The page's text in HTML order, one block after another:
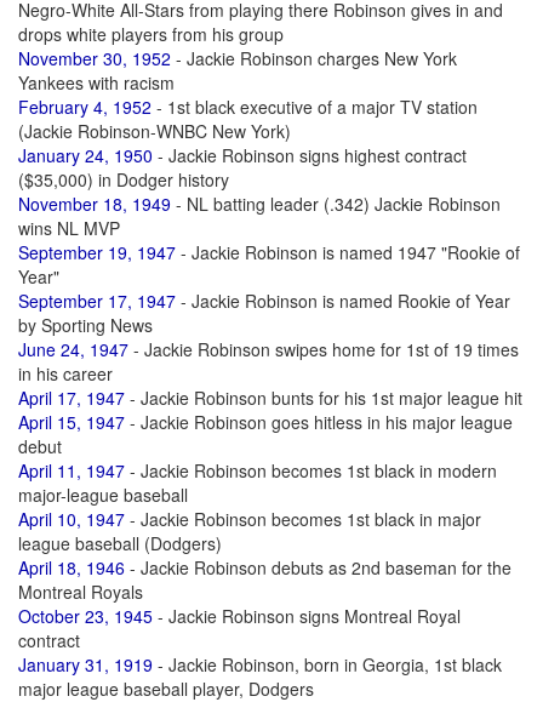
Negro-White All-Stars from playing there Robinson gives in and
drops white players from his group
November 30, 1952 - Jackie Robinson charges New York
Yankees with racism
February 4, 1952 - 1st black executive of a major TV station
(Jackie Robinson-WNBC New York)
January 24, 1950 - Jackie Robinson signs highest contract
($35,000) in Dodger history
November 18, 1949 - NL batting leader (.342) Jackie Robinson
wins NL MVP
September 19, 1947 - Jackie Robinson is named 1947 "Rookie of
Year"
September 17, 1947 - Jackie Robinson is named Rookie of Year
by Sporting News
June 24, 1947 - Jackie Robinson swipes home for 1st of 19 times
in his career
April 17, 1947 - Jackie Robinson bunts for his 1st major league hit
April 15, 1947 - Jackie Robinson goes hitless in his major league
debut
April 11, 1947 - Jackie Robinson becomes 1st black in modern
major-league baseball
April 10, 1947 - Jackie Robinson becomes 1st black in major
league baseball (Dodgers)
April 18, 1946 - Jackie Robinson debuts as 2nd baseman for the
Montreal Royals
October 23, 1945 - Jackie Robinson signs Montreal Royal
contract
January 31, 1919 - Jackie Robinson, born in Georgia, 1st black
major league baseball player, Dodgers